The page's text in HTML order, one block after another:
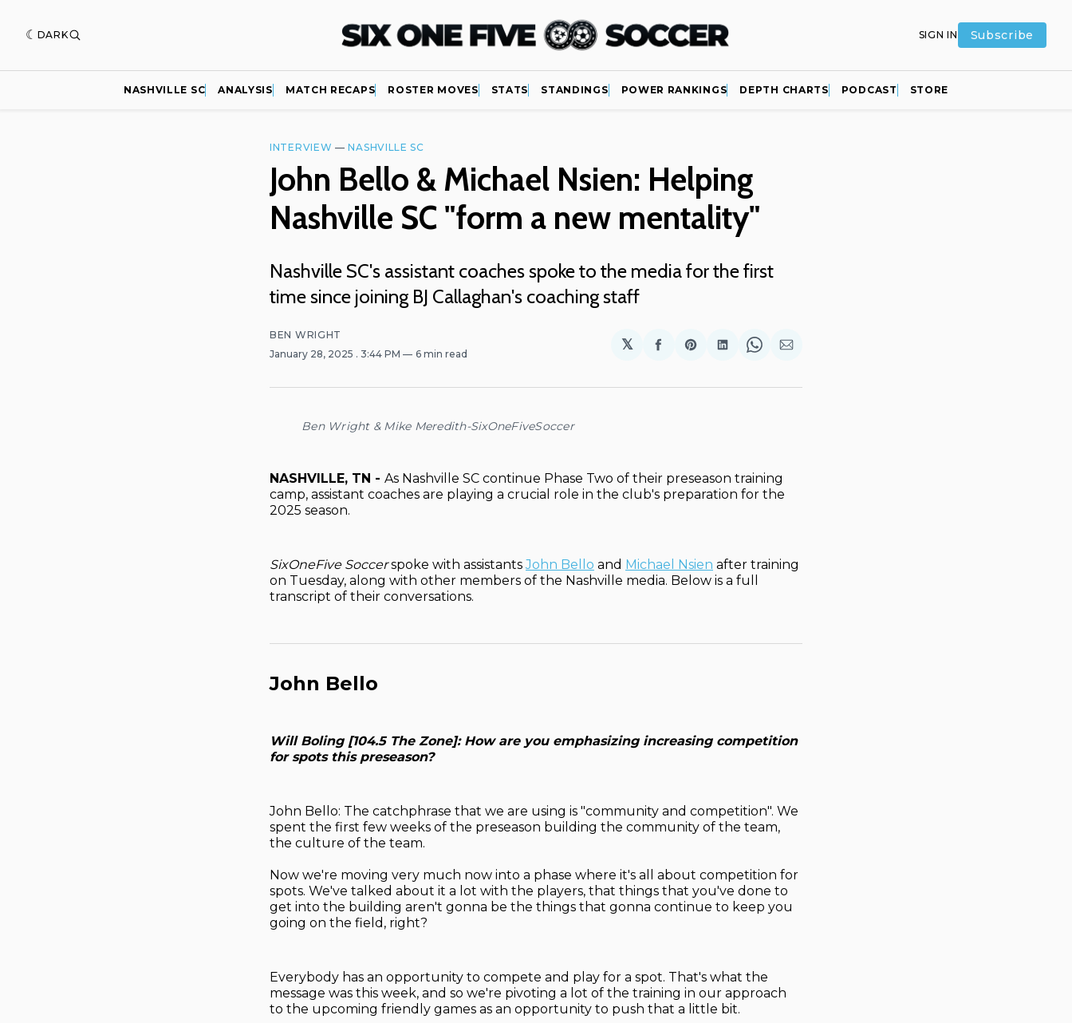
DARK SIGN IN Subscribe
NASHVILLE SC ANALYSIS MATCH RECAPS ROSTER MOVES STATS STANDINGS POWER RANKINGS DEPTH CHARTS PODCAST STORE
INTERVIEW —NASHVILLE SC
John Bello & Michael Nsien: Helping
Nashville SC "form a new mentality"
Nashville SC's assistant coaches spoke to the media for the first
time since joining BJ Callaghan's coaching staff
BEN WRIGHT
January 28, 2025 . 3:44 PM 6 min read
𝕏
Share
Facebook
Share
Pinterest
Share
LinkedIn
Share
WhatsApp
Share
Email
Ben Wright & Mike Meredith-SixOneFiveSoccer
NASHVILLE, TN - As Nashville SC continue Phase Two of their preseason training
camp, assistant coaches are playing a crucial role in the club's preparation for the
2025 season.
SixOneFive Soccerspoke with assistantsJohn Bello and Michael Nsien after training
on Tuesday, along with other members of the Nashville media. Below is a full
transcript of their conversations.
John Bello
Will Boling [104.5 The Zone]: How are you emphasizing increasing competition
for spots this preseason?
John Bello: The catchphrase that we are using is "community and competition". We
spent the first few weeks of the preseason building the community of the team,
the culture of the team.
Now we're moving very much now into a phase where it's all about competition for
spots. We've talked about it a lot with the players, that things that you've done to
get into the building aren't gonna be the things that gonna continue to keep you
going on the field, right?
Everybody has an opportunity to compete and play for a spot. That's what the
message was this week, and so we're pivoting a lot of the training in our approach
to the upcoming friendly games as an opportunity to push that a little bit.